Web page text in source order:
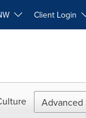
Client Login
Advanced